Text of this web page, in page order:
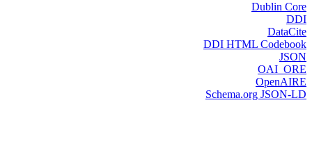
Dublin Core
DDI
DataCite
DDI HTML Codebook
JSON
OAI_ORE
OpenAIRE
Schema.org JSON-LD